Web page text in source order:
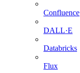
Confluence
DALL·E
Databricks
Flux